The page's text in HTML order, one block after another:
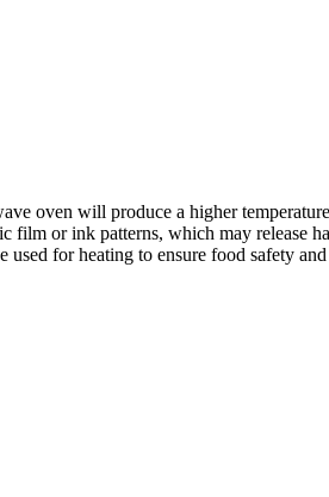
oven will produce a higher
or ink patterns, which may release
for heating to ensure food safety and